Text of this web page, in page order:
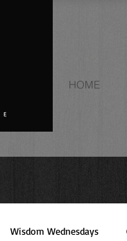
HOME
Wisdom Wednesdays